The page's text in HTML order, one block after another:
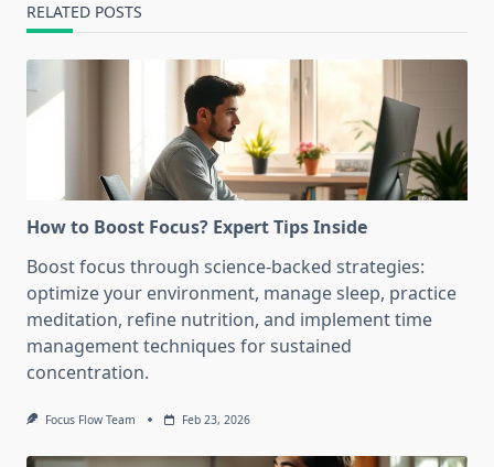
RELATED POSTS
How to Boost Focus? Expert Tips Inside
Boost focus through science-backed strategies:
optimize your environment, manage sleep, practice
meditation, refine nutrition, and implement time
management techniques for sustained
concentration.
Focus Flow Team Feb 23, 2026